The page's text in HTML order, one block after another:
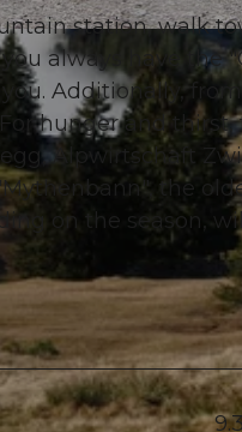
station, walk
always have the
Additionally,
hunger and
Alpwirtschaft
the
on the season,